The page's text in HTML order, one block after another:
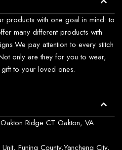
products with one goal in mind: to
many different products with
pay attention to every stitch
only are they for you to wear,
to your loved ones.
Ridge CT Oakton, VA
Funing County,Yancheng City,